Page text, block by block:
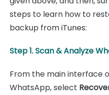
steps to learn how to
backup from iTunes:
Step 1. Scan & Analyze
From the main interface
WhatsApp, select